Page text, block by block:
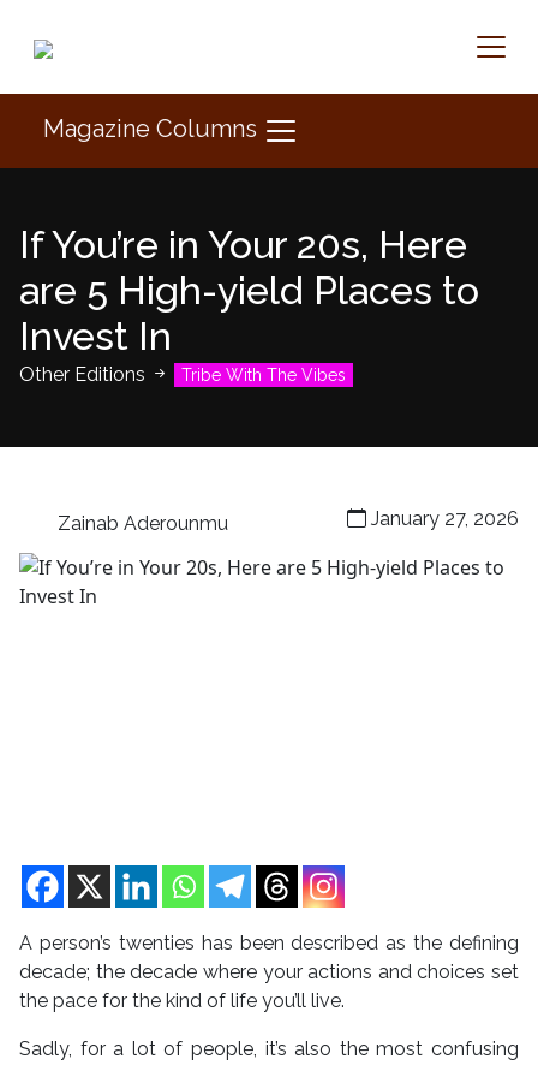
Magazine Columns
If You’re in Your 20s, Here
are 5 High-yield Places to
Invest In
Other Editions Tribe With The Vibes
Zainab Aderounmu January 27, 2026
A person’s twenties has been described as the defining
decade; the decade where your actions and choices set
the pace for the kind of life you’ll live.
Sadly, for a lot of people, it’s also the most confusing